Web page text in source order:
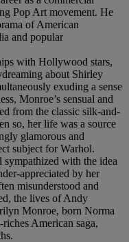
Pop Art movement. He
of American
and popular
with Hollywood stars,
about Shirley
exuding a sense
Monroe’s sensual and
from the classic silk-and-
so, her life was a source
glamorous and
subject for Warhol.
sympathized with the idea
appreciated by her
misunderstood and
the lives of Andy
Monroe, born Norma
American saga,